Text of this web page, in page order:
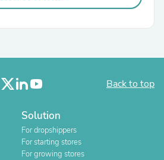
Back to top
Solution
For dropshippers
For starting stores
For growing stores